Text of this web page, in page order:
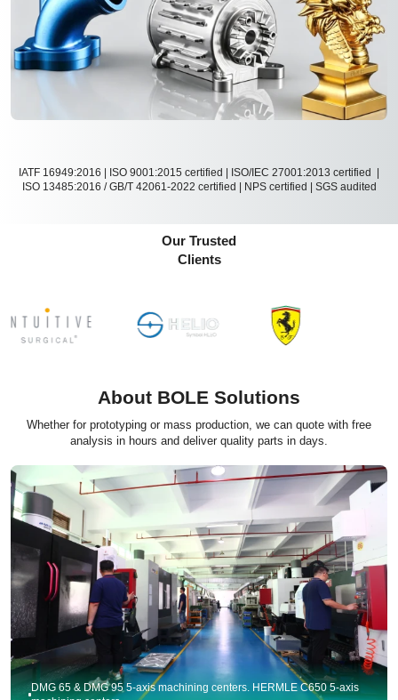
IATF 16949:2016 | ISO 9001:2015 certified | ISO/IEC 27001:2013 certified |
ISO 13485:2016 / GB/T 42061-2022 certified | NPS certified | SGS audited
Our Trusted
Clients
About BOLE Solutions
Whether for prototyping or mass production, we can quote with free
analysis in hours and deliver quality parts in days.
DMG 65 & DMG 95 5-axis machining centers. HERMLE C650 5-axis